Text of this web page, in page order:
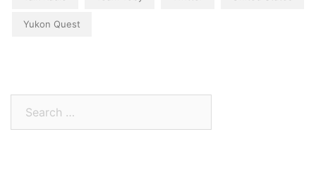
Yukon Quest